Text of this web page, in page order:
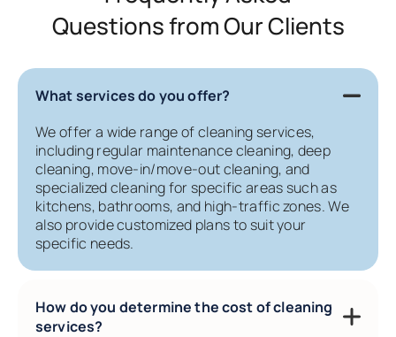
Questions from Our Clients
What services do you offer?
We offer a wide range of cleaning services,
including regular maintenance cleaning, deep
cleaning, move-in/move-out cleaning, and
specialized cleaning for specific areas such as
kitchens, bathrooms, and high-traffic zones. We
also provide customized plans to suit your
specific needs.
How do you determine the cost of cleaning
services?